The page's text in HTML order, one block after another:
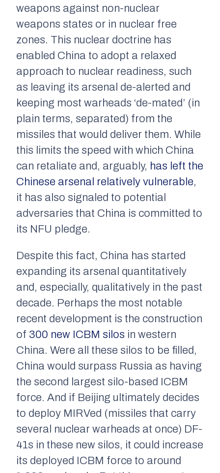
weapons against non-nuclear
weapons states or in nuclear free
zones. This nuclear doctrine has
enabled China to adopt a relaxed
approach to nuclear readiness, such
as leaving its arsenal de-alerted and
keeping most warheads ‘de-mated’ (in
plain terms, separated) from the
missiles that would deliver them. While
this limits the speed with which China
can retaliate and, arguably, has left the
Chinese arsenal relatively vulnerable,
it has also signaled to potential
adversaries that China is committed to
its NFU pledge.
Despite this fact, China has started
expanding its arsenal quantitatively
and, especially, qualitatively in the past
decade. Perhaps the most notable
recent development is the construction
of 300 new ICBM silos in western
China. Were all these silos to be filled,
China would surpass Russia as having
the second largest silo-based ICBM
force. And if Beijing ultimately decides
to deploy MIRVed (missiles that carry
several nuclear warheads at once) DF-
41s in these new silos, it could increase
its deployed ICBM force to around